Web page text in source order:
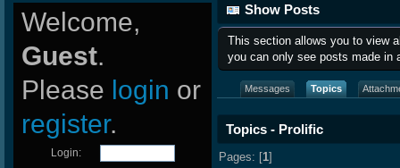
Welcome,
Guest.
Please login or
register.
Login:
Show Posts
This section allows you to view
you can only see posts made in
Messages Topics
Topics - Prolific
Pages: [1]